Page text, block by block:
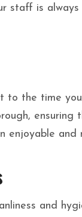
staff is
to the time
enjoyable and
and